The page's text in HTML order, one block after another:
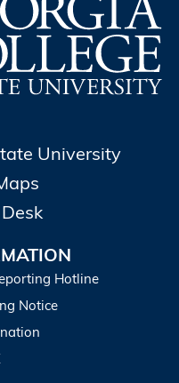
University
Hotline
Notice